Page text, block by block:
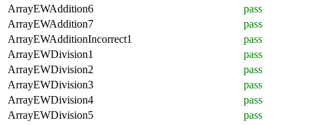
ArrayEWAddition6
pass
ArrayEWAddition7
pass
ArrayEWAdditionIncorrect1
pass
ArrayEWDivision1
pass
ArrayEWDivision2
pass
ArrayEWDivision3
pass
ArrayEWDivision4
pass
ArrayEWDivision5
pass